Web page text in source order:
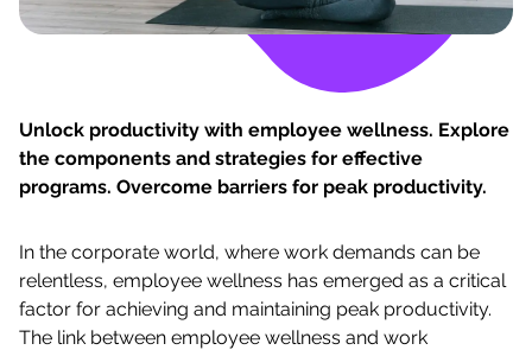
Unlock productivity with employee wellness. Explore
the components and strategies for effective
programs. Overcome barriers for peak productivity.
In the corporate world, where work demands can be
relentless, employee wellness has emerged as a critical
factor for achieving and maintaining peak productivity.
The link between employee wellness and work